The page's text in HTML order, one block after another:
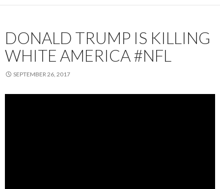
DONALD TRUMP IS KILLING
WHITE AMERICA #NFL
SEPTEMBER 26, 2017